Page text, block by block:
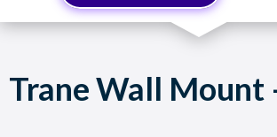
Trane Wall Mount